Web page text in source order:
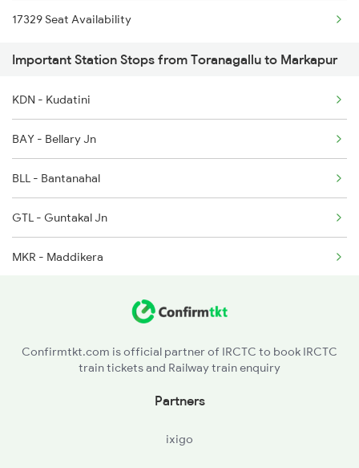
17215 Mtm Dmm Exp
2063 Puri Ypr Spl
2064 Puri Garib Rath
2689 Hwh Sspn Spl
2690 Sspn Hwh Spl
7211 Mtm Ypr Spl
7212 Ypr Mtm Exp
17329 Seat Availability
Important Station Stops from Toranagallu to Markapur
KDN - Kudatini
BAY - Bellary Jn
BLL - Bantanahal
GTL - Guntakal Jn
MKR - Maddikera
LMD - Linganenidoddi
Confirmtkt.com is official partner of IRCTC to book IRCTC
train tickets and Railway train enquiry
Partners
ixigo